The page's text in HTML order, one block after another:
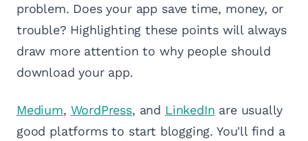
problem. Does your app save time, money, or
trouble? Highlighting these points will always
draw more attention to why people should
download your app.
Medium, WordPress, and LinkedIn are usually
good platforms to start blogging. You'll find a